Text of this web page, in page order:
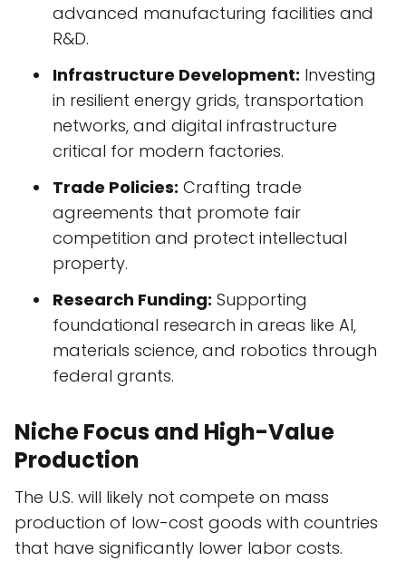
advanced manufacturing facilities and
R&D.
Infrastructure Development: Investing
in resilient energy grids, transportation
networks, and digital infrastructure
critical for modern factories.
Trade Policies: Crafting trade
agreements that promote fair
competition and protect intellectual
property.
Research Funding: Supporting
foundational research in areas like AI,
materials science, and robotics through
federal grants.
Niche Focus and High-Value
Production
The U.S. will likely not compete on mass
production of low-cost goods with countries
that have significantly lower labor costs.